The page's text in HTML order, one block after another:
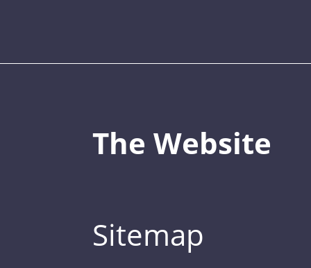
The Website
Sitemap